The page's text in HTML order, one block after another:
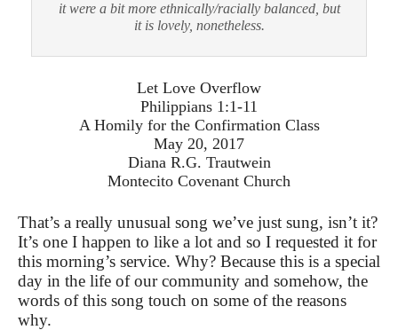
it were a bit more ethnically/racially balanced, but
it is lovely, nonetheless.
Let Love Overflow
Philippians 1:1-11
A Homily for the Confirmation Class
May 20, 2017
Diana R.G. Trautwein
Montecito Covenant Church
That’s a really unusual song we’ve just sung, isn’t it?
It’s one I happen to like a lot and so I requested it for
this morning’s service. Why? Because this is a special
day in the life of our community and somehow, the
words of this song touch on some of the reasons
why.